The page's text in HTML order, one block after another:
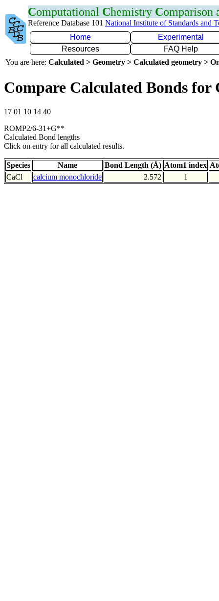
Computational Chemistry Comparison
Reference Database 101 National Institute of Standards and
Home
Experimental
Resources
FAQ Help
You are here: Calculated > Geometry > Calculated geometry >
Compare Calculated Bonds for
17 01 10 14 40
ROMP2/6-31+G**
Calculated Bond lengths
Click on entry for all calculated results.
Species Name Bond Length (Å) Atom1 index
CaCl
calcium monochloride 2.572 1